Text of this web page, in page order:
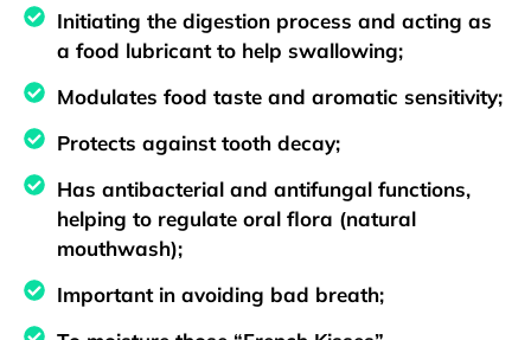
Initiating the digestion process and acting as
a food lubricant to help swallowing;
Modulates food taste and aromatic sensitivity;
Protects against tooth decay;
Has antibacterial and antifungal functions,
helping to regulate oral flora (natural
mouthwash);
Important in avoiding bad breath;